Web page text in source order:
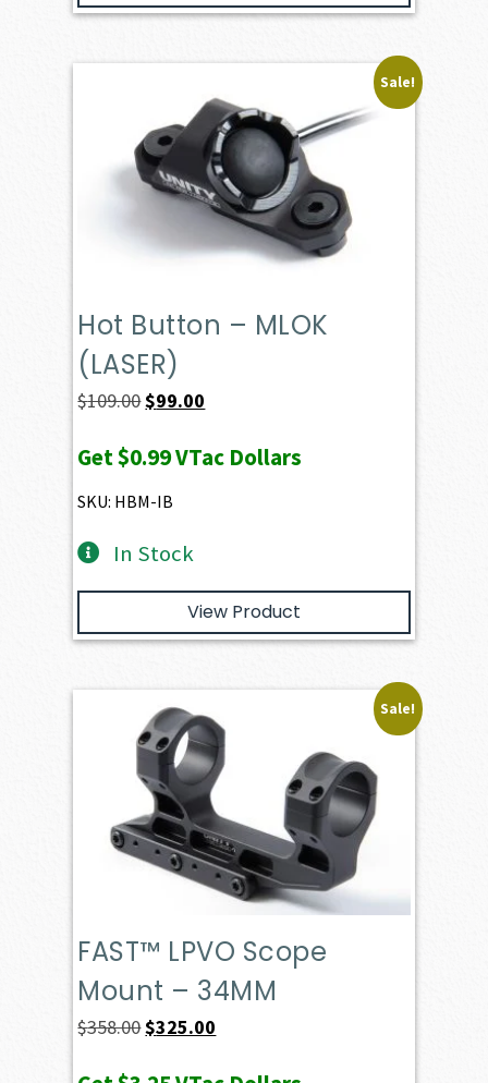
Sale!
Hot Button – MLOK
(LASER)
$109.00Original
was:
$109.00.
$99.00
is:
Get$0.99VTac Dollars
SKU: HBM-IB
In Stock
View Product
Sale!
FAST™ LPVO Scope
Mount – 34MM
$358.00Original
$325.00